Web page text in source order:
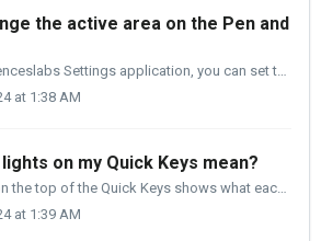
the active area on the Pen and
Yes, from the Xenceslabs Settings application, you can set the tablet's active area to all or a portion of the tablet to meet your needs. You wil...
at 1:38 AM
on my Quick Keys mean?
The LED lights on the top of the Quick Keys shows what each key is set up for. The two lights below the Xencelabs logo are for; Power and Wireless conne...
at 1:39 AM